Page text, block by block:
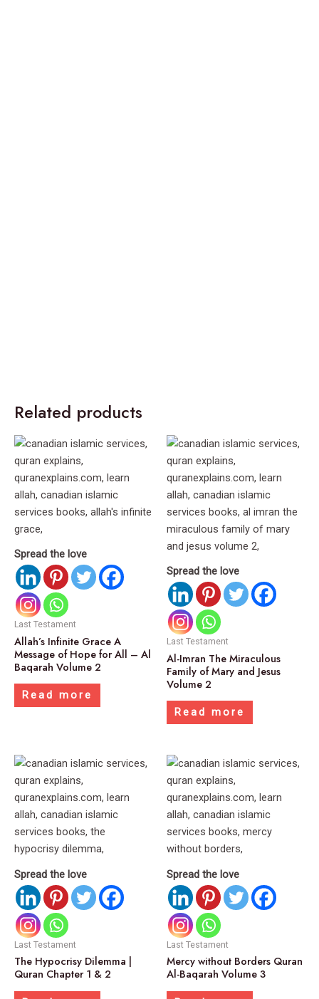
Related products
Spread the love
Last Testament
Allah’s Infinite Grace A
Message of Hope for All – Al
Baqarah Volume 2
Read more
Spread the love
Last Testament
Al-Imran The Miraculous
Family of Mary and Jesus
Volume 2
Read more
Spread the love
Last Testament
The Hypocrisy Dilemma |
Quran Chapter 1 & 2
Spread the love
Last Testament
Mercy without Borders Quran
Al-Baqarah Volume 3